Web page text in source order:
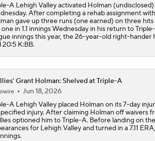
How Luis Arraez Trade Impacts Phillies
A Lehigh Valley activated Holman
After completing a rehab assignment
gave up three runs (one earned) on three
in 1.1 innings Wednesday in his return to
innings this year, the 26-year-old right-hander
20:5 K:BB.
Grant Holman: Shelved at Triple-A
Jun 18, 2026
A Lehigh Valley placed Holman on its 7-day
injury. After claiming Holman off waivers
optioned him to Triple-A. Before landing on
for Lehigh Valley and turned in a 7.11